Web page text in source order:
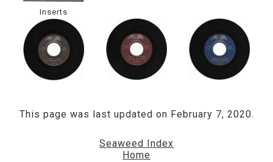
Inserts
This page was last updated on February 7, 2020.
Seaweed Index
Home